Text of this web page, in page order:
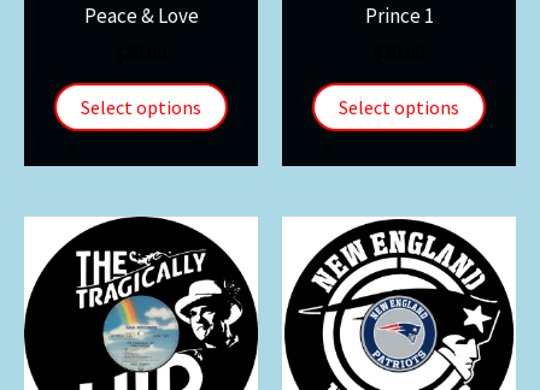
Peace & Love
Select options
Prince 1
Select options